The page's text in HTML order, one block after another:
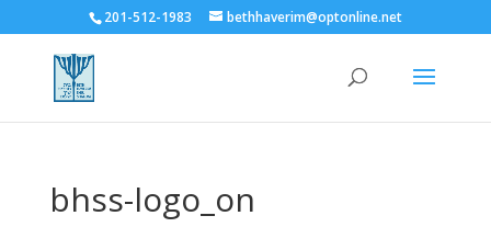
201-512-1983 bethhaverim@optonline.net
bhss-logo_on